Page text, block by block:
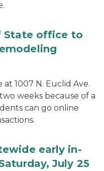
State office to
1007 N. Euclid Ave.
weeks because of a
can go online
early in-
July 25